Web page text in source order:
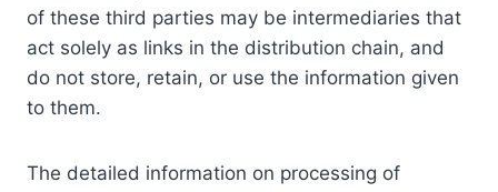
of these third parties may be intermediaries that
act solely as links in the distribution chain, and
do not store, retain, or use the information given
to them.
The detailed information on processing of